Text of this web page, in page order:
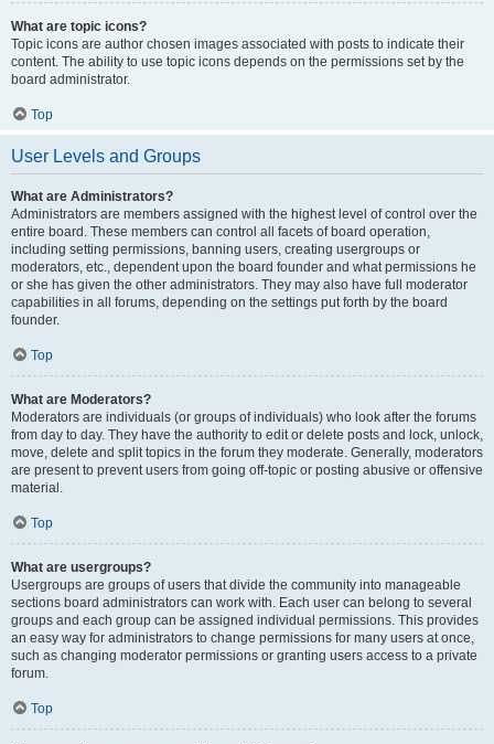
What are topic icons?
Topic icons are author chosen images associated with posts to indicate their
content. The ability to use topic icons depends on the permissions set by the
board administrator.
Top
User Levels and Groups
What are Administrators?
Administrators are members assigned with the highest level of control over the
entire board. These members can control all facets of board operation,
including setting permissions, banning users, creating usergroups or
moderators, etc., dependent upon the board founder and what permissions he
or she has given the other administrators. They may also have full moderator
capabilities in all forums, depending on the settings put forth by the board
founder.
Top
What are Moderators?
Moderators are individuals (or groups of individuals) who look after the forums
from day to day. They have the authority to edit or delete posts and lock, unlock,
move, delete and split topics in the forum they moderate. Generally, moderators
are present to prevent users from going off-topic or posting abusive or offensive
material.
Top
What are usergroups?
Usergroups are groups of users that divide the community into manageable
sections board administrators can work with. Each user can belong to several
groups and each group can be assigned individual permissions. This provides
an easy way for administrators to change permissions for many users at once,
such as changing moderator permissions or granting users access to a private
forum.
Top